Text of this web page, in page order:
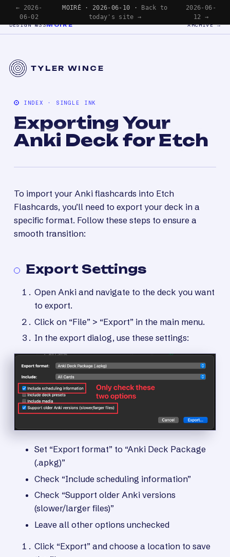
← 2026-
06-02
MOIRÉ · 2026-06-10 ·
Back to
today's site →
2026-06-
12 →
DESIGN №33MOIRÉ ARCHIVE →
TYLER WINCE
INDEX · SINGLE INK
Exporting Your
Anki Deck for Etch
To import your Anki flashcards into Etch
Flashcards, you’ll need to export your deck in a
specific format. Follow these steps to ensure a
smooth transition:
Export Settings
Open Anki and navigate to the deck you want
to export.
Click on “File” > “Export” in the main menu.
In the export dialog, use these settings:
Set “Export format” to “Anki Deck Package
(.apkg)”
Check “Include scheduling information”
Check “Support older Anki versions
(slower/larger files)”
Leave all other options unchecked
Click “Export” and choose a location to save